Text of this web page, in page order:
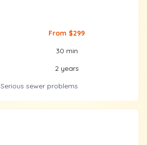
From $299
30 min
2 years
Serious sewer problems